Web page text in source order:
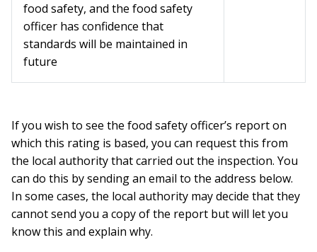
food safety, and the food safety
officer has confidence that
standards will be maintained in
future
If you wish to see the food safety officer’s report on
which this rating is based, you can request this from
the local authority that carried out the inspection. You
can do this by sending an email to the address below.
In some cases, the local authority may decide that they
cannot send you a copy of the report but will let you
know this and explain why.